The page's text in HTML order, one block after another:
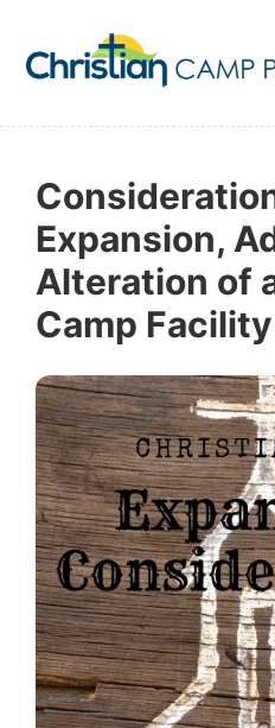
Expansion,
Alteration of
Camp Facility